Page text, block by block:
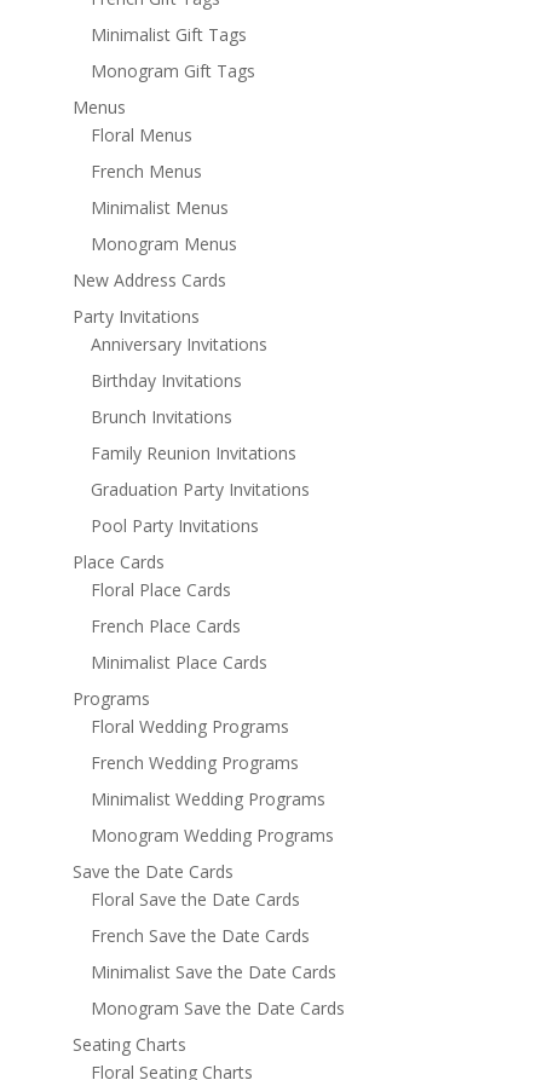
Minimalist Gift Tags
Monogram Gift Tags
Menus
Floral Menus
French Menus
Minimalist Menus
Monogram Menus
New Address Cards
Party Invitations
Anniversary Invitations
Birthday Invitations
Brunch Invitations
Family Reunion Invitations
Graduation Party Invitations
Pool Party Invitations
Place Cards
Floral Place Cards
French Place Cards
Minimalist Place Cards
Programs
Floral Wedding Programs
French Wedding Programs
Minimalist Wedding Programs
Monogram Wedding Programs
Save the Date Cards
Floral Save the Date Cards
French Save the Date Cards
Minimalist Save the Date Cards
Monogram Save the Date Cards
Seating Charts
Floral Seating Charts